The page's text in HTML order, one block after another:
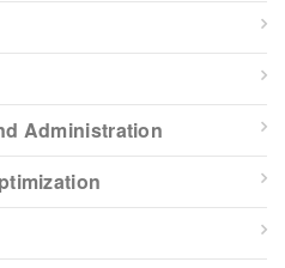
Administration